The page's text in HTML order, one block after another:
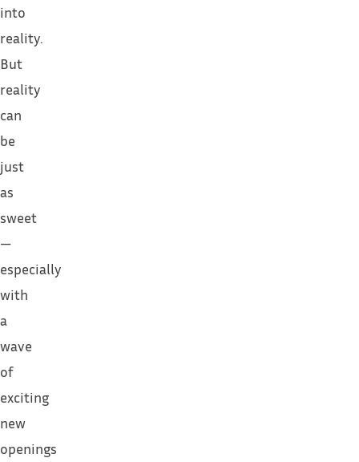
into
reality.
But
reality
can
be
just
as
sweet
—
especially
with
a
wave
of
exciting
new
openings